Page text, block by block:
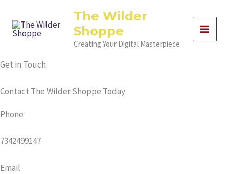
content
The Wilder
Shoppe
Creating Your Digital Masterpiece
Get in Touch
Contact The Wilder Shoppe Today
Phone
7342499147
Email